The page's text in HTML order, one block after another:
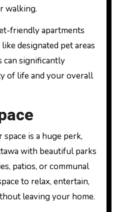
walking.
friendly apartments
designated pet areas
can significantly
of life and your overall
is a huge perk,
with beautiful parks
patios, or communal
to relax, entertain,
leaving your home.